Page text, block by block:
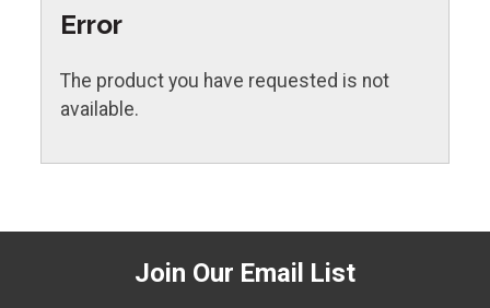
Error
The product you have requested is not
available.
Join Our Email List